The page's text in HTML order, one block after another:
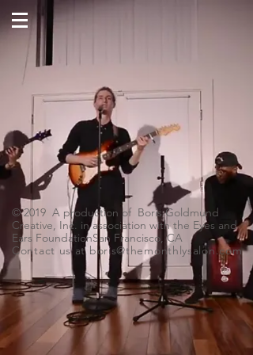
© 2019 A production of Boris Goldmund
Creative, Inc. in association with the Eyes and
Ears FoundationSan Francisco, CA
Contact us at boris@themonthlysalon.com